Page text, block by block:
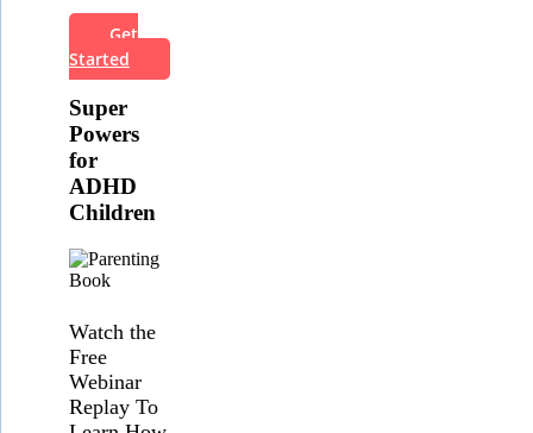
Get
Started
Super
Powers
for
ADHD
Children
Watch the
Free
Webinar
Replay To